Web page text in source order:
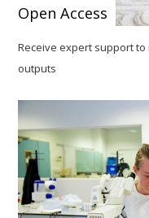
Open Access
Receive expert support
outputs